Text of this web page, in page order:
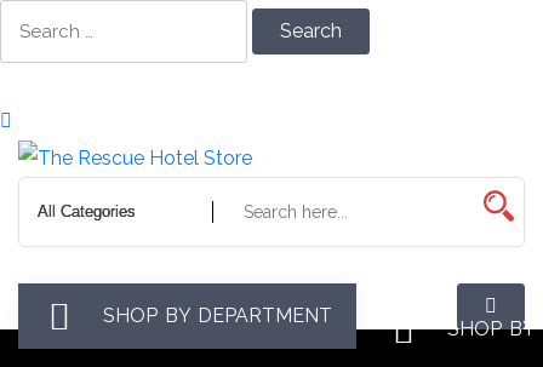
SHOP BY DEPARTMENT
SHOP BY